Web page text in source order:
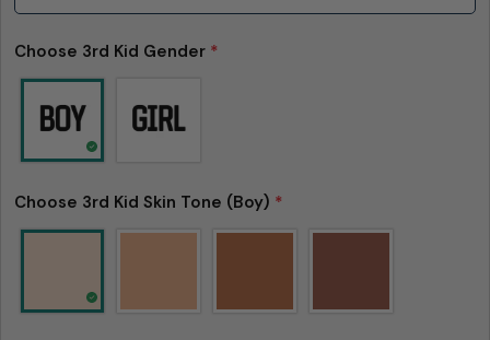
Choose 3rd Kid Gender *
Choose 3rd Kid Skin Tone (Boy) *